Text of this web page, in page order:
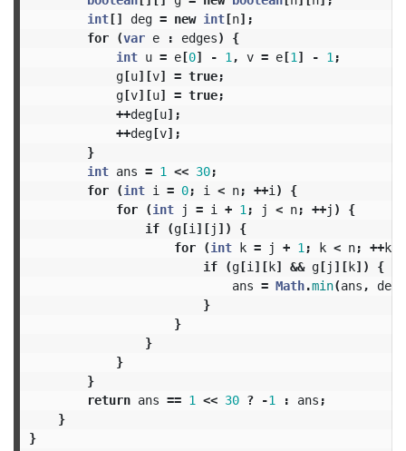
int[] deg = new int[n];
for
(var e : edges)
{
int u = e[0] - 1 , v = e[1 ] - 1 ;
g[u][v] = true;
g[v][u] = true;
++deg[u];
++deg[v];
}
int ans = 1 << 30;
for
(int i = 0; i < n; ++i )
{
for
(int j = i + 1 ; j < n; ++j )
{
if
(g[i ][j ])
{
for
(int k = j + 1 ; k < n; ++k)
if
(g[i ][k] && g[j ][k])
{
ans = Math.min(ans , deg
}
}
}
}
}
return ans == 1 << 30 ? -1 : ans ;
}
}